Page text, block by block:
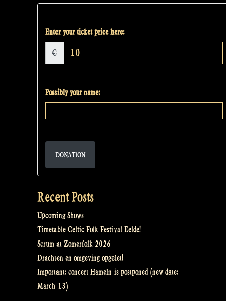
Enter your ticket price here:
€
Possibly your name:
DONATION
Recent Posts
Upcoming Shows
Timetable Celtic Folk Festival Eelde!
Scrum at Zomerfolk 2026
Drachten en omgeving opgelet!
Important: concert Hameln is postponed (new date:
March 13)